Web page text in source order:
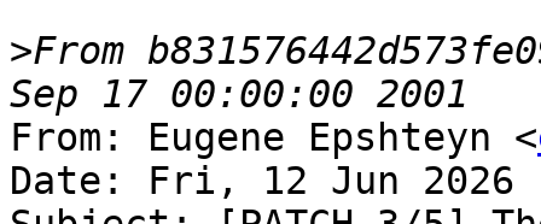
>From
From: Eugene Epshteyn <
Date: Fri, 12 Jun 2026